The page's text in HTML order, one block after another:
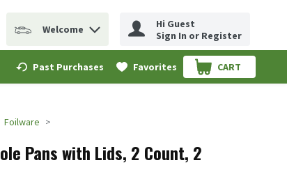
find items.
search query
Welcome
Hi Guest
Sign In or Register
Past Purchases Favorites CART
.
Foilware
Pans with Lids, 2 Count, 2